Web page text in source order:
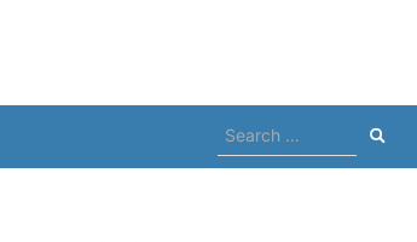
Search
for: